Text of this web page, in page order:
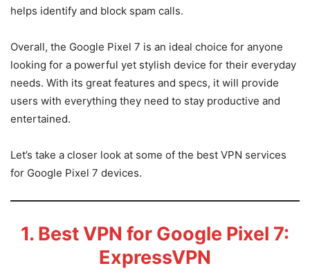
helps identify and block spam calls.
Overall, the Google Pixel 7 is an ideal choice for anyone
looking for a powerful yet stylish device for their everyday
needs. With its great features and specs, it will provide
users with everything they need to stay productive and
entertained.
Let’s take a closer look at some of the best VPN services
for Google Pixel 7 devices.
1. Best VPN for Google Pixel 7:
ExpressVPN